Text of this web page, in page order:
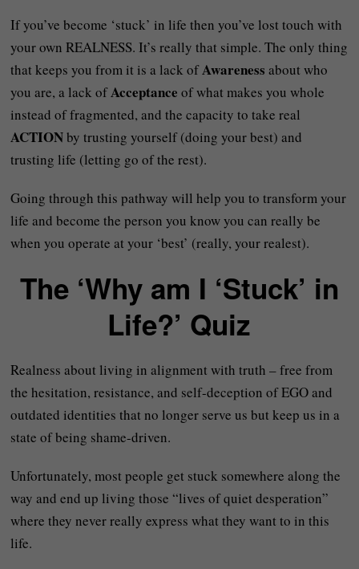
If you’ve become ‘stuck’ in life then you’ve lost touch with
your own REALNESS. It’s really that simple. The only thing
that keeps you from it is a lack ofAwarenessabout who
you are, a lack ofAcceptanceof what makes you whole
instead of fragmented, and the capacity to take real
ACTIONby trusting yourself (doing your best) and
trusting life (letting go of the rest).
Going through this pathway will help you to transform your
life and become the person you know you can really be
when you operate at your ‘best’ (really, your realest).
The ‘Why am I ‘Stuck’ in
Life?’ Quiz
Realness about living in alignment with truth – free from
the hesitation, resistance, and self-deception of EGO and
outdated identities that no longer serve us but keep us in a
state of being shame-driven.
Unfortunately, most people get stuck somewhere along the
way and end up living those “lives of quiet desperation”
where they never really express what they want to in this
life.